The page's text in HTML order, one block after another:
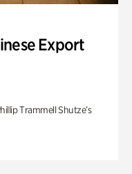
Export
Trammell Shutze’s